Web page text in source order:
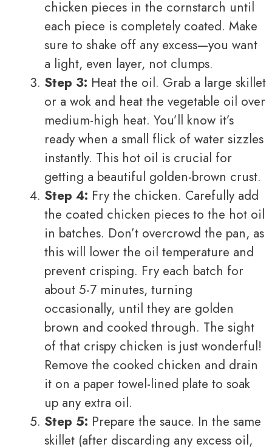
chicken pieces in the cornstarch until
each piece is completely coated. Make
sure to shake off any excess—you want
a light, even layer, not clumps.
Step 3: Heat the oil. Grab a large skillet
or a wok and heat the vegetable oil over
medium-high heat. You’ll know it’s
ready when a small flick of water sizzles
instantly. This hot oil is crucial for
getting a beautiful golden-brown crust.
Step 4: Fry the chicken. Carefully add
the coated chicken pieces to the hot oil
in batches. Don’t overcrowd the pan, as
this will lower the oil temperature and
prevent crisping. Fry each batch for
about 5-7 minutes, turning
occasionally, until they are golden
brown and cooked through. The sight
of that crispy chicken is just wonderful!
Remove the cooked chicken and drain
it on a paper towel-lined plate to soak
up any extra oil.
Step 5: Prepare the sauce. In the same
skillet (after discarding any excess oil,